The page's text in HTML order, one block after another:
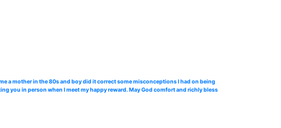
a mother in the 80s and boy did it correct some misconceptions I had on being
you in person when I meet my happy reward. May God comfort and richly bless